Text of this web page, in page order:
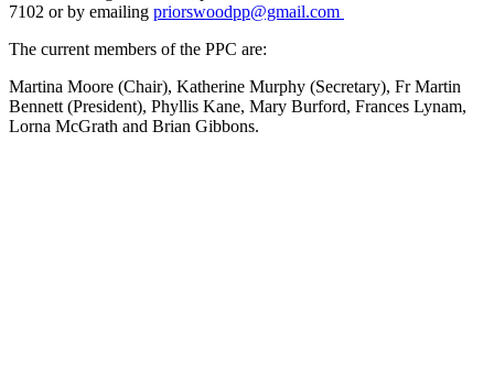
7102 or by emailing priorswoodpp@gmail.com
The current members of the PPC are:
Martina Moore (Chair), Katherine Murphy (Secretary), Fr Martin
Bennett (President), Phyllis Kane, Mary Burford, Frances Lynam,
Lorna McGrath and Brian Gibbons.